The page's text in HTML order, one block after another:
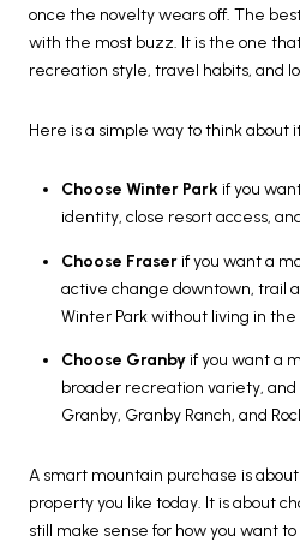
once the novelty wears off. The
with the most buzz. It is the one
recreation style, travel habits, and
Here is a simple way to think about
Choose Winter Park if you
identity, close resort access,
Choose Fraserif you want a
active change downtown, trail
Winter Park without living in the
Choose Granbyif you want a
broader recreation variety, and
Granby, Granby Ranch, and
A smart mountain purchase is
property you like today. It is about
still make sense for how you want